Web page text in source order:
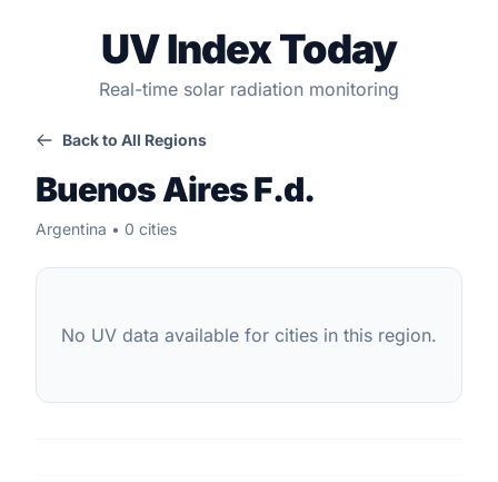
UV Index Today
Real-time solar radiation monitoring
Back to All Regions
Buenos Aires F.d.
Argentina • 0 cities
No UV data available for cities in this region.